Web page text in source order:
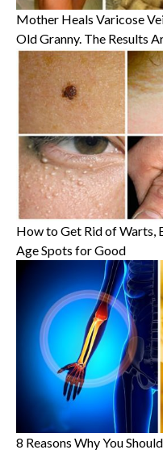
Mother Heals Varicose
Old Granny. The Results
How to Get Rid of Warts,
Age Spots for Good
8 Reasons Why You